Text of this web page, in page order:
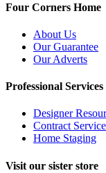
Four Corners Home
About Us
Our Guarantee
Our Adverts
Professional Services
Designer
Contract
Home Staging
Visit our sister store